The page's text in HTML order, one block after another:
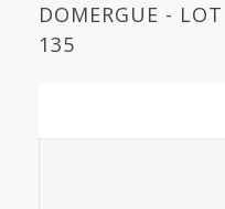
DOMERGUE - LOT
135